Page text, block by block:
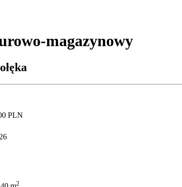
magazynowy
PLN
2